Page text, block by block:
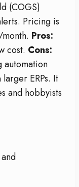
(COGS)
Pricing is
Pros:
cost. Cons:
automation
ERPs. It
and hobbyists